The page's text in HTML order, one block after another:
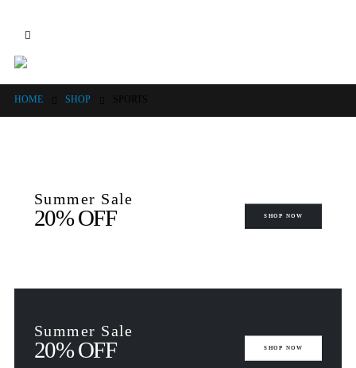
HOME SHOP
Summer Sale
20% OFF SHOP NOW
Summer Sale
20% OFF SHOP NOW